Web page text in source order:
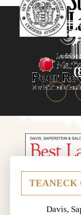
Davis,